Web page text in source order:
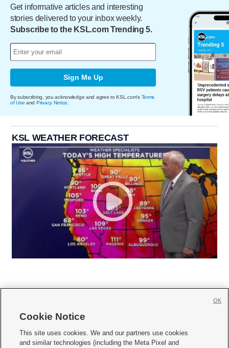
Get informative articles and interesting
stories delivered to your inbox weekly.
Subscribe to the KSL.com Trending 5.
Sign Me Up
By subscribing, you acknowledge and agree to KSL.com's Terms
of Use and Privacy Notice
KSL WEATHER FORECAST
     
Cookie Notice
This site uses cookies. We and our partners use cookies
and similar technologies (including the Meta Pixel and
OK